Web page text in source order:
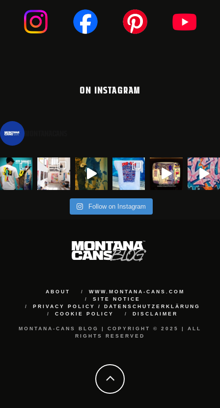
ON INSTAGRAM
Follow on Instagram
ABOUT
WWW.MONTANA-CANS.COM
SITE NOTICE
PRIVACY POLICY / DATENSCHUTZERKLÄRUNG
COOKIE POLICY
DISCLAIMER
MONTANA-CANS BLOG | COPYRIGHT © 2025 | ALL
RIGHTS RESERVED